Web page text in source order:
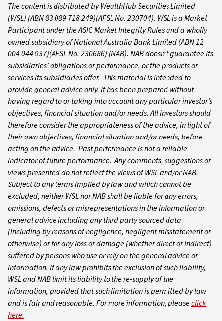
The content is distributed by WealthHub Securities Limited
(WSL) (ABN 83 089 718 249)(AFSL No. 230704). WSL is a Market
Participant under the ASIC Market Integrity Rules and a wholly
owned subsidiary of National Australia Bank Limited (ABN 12
004 044 937)(AFSL No. 230686) (NAB). NAB doesn’t guarantee its
subsidiaries’ obligations or performance, or the products or
services its subsidiaries offer. This material is intended to
provide general advice only. It has been prepared without
having regard to or taking into account any particular investor’s
objectives, financial situation and/or needs. All investors should
therefore consider the appropriateness of the advice, in light of
their own objectives, financial situation and/or needs, before
acting on the advice. Past performance is not a reliable
indicator of future performance. Any comments, suggestions or
views presented do not reflect the views of WSL and/or NAB.
Subject to any terms implied by law and which cannot be
excluded, neither WSL nor NAB shall be liable for any errors,
omissions, defects or misrepresentations in the information or
general advice including any third party sourced data
(including by reasons of negligence, negligent misstatement or
otherwise) or for any loss or damage (whether direct or indirect)
suffered by persons who use or rely on the general advice or
information. If any law prohibits the exclusion of such liability,
WSL and NAB limit its liability to the re-supply of the
information, provided that such limitation is permitted by law
and is fair and reasonable. For more information, pleaseclick
here.